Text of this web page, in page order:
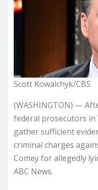
Scott Kowalchyk/CBS
(WASHINGTON) —
federal prosecutors
gather sufficient
criminal charges
Comey for allegedly
ABC News.